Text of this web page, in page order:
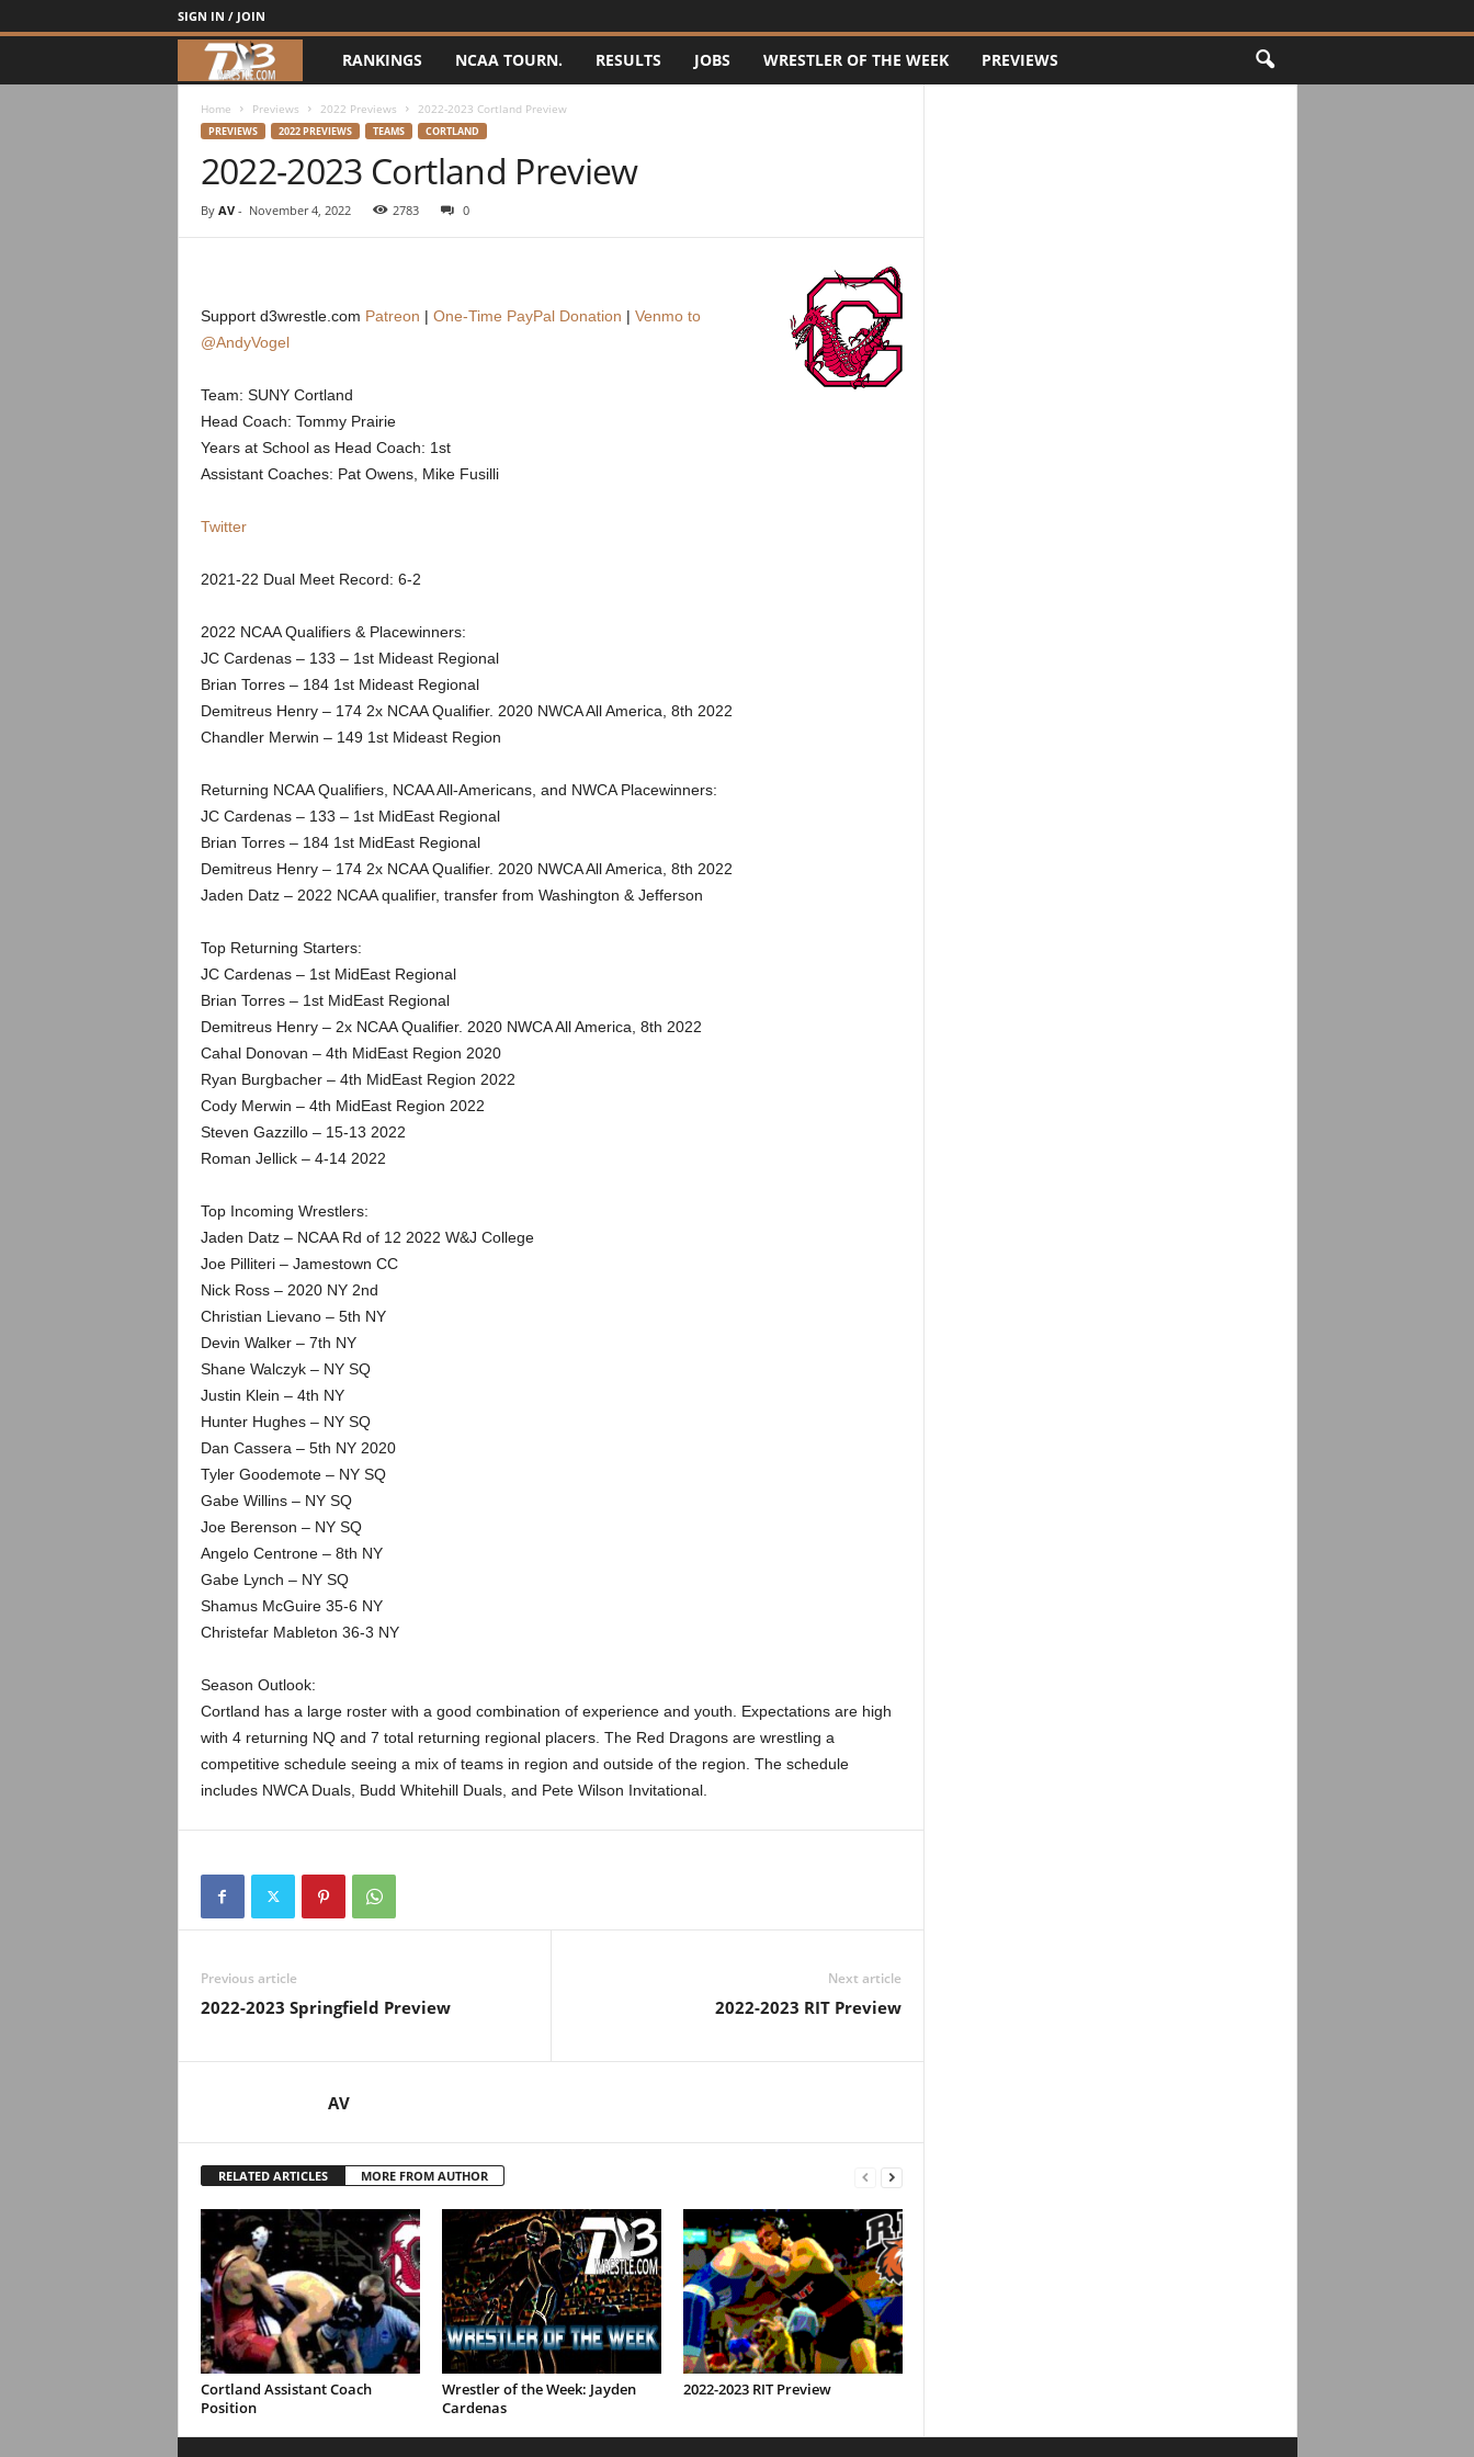
SIGN IN / JOIN
3
w
r
l
e
o
m
RANKINGS NCAA TOURN. RESULTS JOBS WRESTLER OF THE WEEK PREVIEWS
Home Previews 2022 Previews 2022-2023 Cortland Preview
PREVIEWS 2022 PREVIEWS TEAMS CORTLAND
2022-2023 Cortland Preview
By AV- November 4, 2022 2783 0
Support d3wrestle.com Patreon | One-Time PayPal Donation | Venmo to
@AndyVogel
Team: SUNY Cortland
Head Coach: Tommy Prairie
Years at School as Head Coach: 1st
Assistant Coaches: Pat Owens, Mike Fusilli
Twitter
2021-22 Dual Meet Record: 6-2
2022 NCAA Qualifiers & Placewinners:
JC Cardenas – 133 – 1st Mideast Regional
Brian Torres – 184 1st Mideast Regional
Demitreus Henry – 174 2x NCAA Qualifier. 2020 NWCA All America, 8th 2022
Chandler Merwin – 149 1st Mideast Region
Returning NCAA Qualifiers, NCAA All-Americans, and NWCA Placewinners:
JC Cardenas – 133 – 1st MidEast Regional
Brian Torres – 184 1st MidEast Regional
Demitreus Henry – 174 2x NCAA Qualifier. 2020 NWCA All America, 8th 2022
Jaden Datz – 2022 NCAA qualifier, transfer from Washington & Jefferson
Top Returning Starters:
JC Cardenas – 1st MidEast Regional
Brian Torres – 1st MidEast Regional
Demitreus Henry – 2x NCAA Qualifier. 2020 NWCA All America, 8th 2022
Cahal Donovan – 4th MidEast Region 2020
Ryan Burgbacher – 4th MidEast Region 2022
Cody Merwin – 4th MidEast Region 2022
Steven Gazzillo – 15-13 2022
Roman Jellick – 4-14 2022
Top Incoming Wrestlers:
Jaden Datz – NCAA Rd of 12 2022 W&J College
Joe Pilliteri – Jamestown CC
Nick Ross – 2020 NY 2nd
Christian Lievano – 5th NY
Devin Walker – 7th NY
Shane Walczyk – NY SQ
Justin Klein – 4th NY
Hunter Hughes – NY SQ
Dan Cassera – 5th NY 2020
Tyler Goodemote – NY SQ
Gabe Willins – NY SQ
Joe Berenson – NY SQ
Angelo Centrone – 8th NY
Gabe Lynch – NY SQ
Shamus McGuire 35-6 NY
Christefar Mableton 36-3 NY
Season Outlook:
Cortland has a large roster with a good combination of experience and youth. Expectations are high
with 4 returning NQ and 7 total returning regional placers. The Red Dragons are wrestling a
competitive schedule seeing a mix of teams in region and outside of the region. The schedule
includes NWCA Duals, Budd Whitehill Duals, and Pete Wilson Invitational.
Previous article
2022-2023 Springfield Preview
Next article
2022-2023 RIT Preview
AV
RELATED ARTICLES MORE FROM AUTHOR
Cortland Assistant Coach
Position
Wrestler of the Week: Jayden
Cardenas
2022-2023 RIT Preview